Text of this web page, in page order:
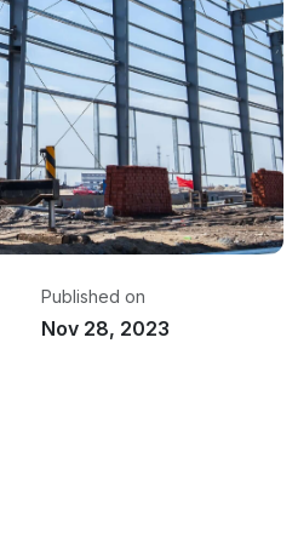
Published on
Nov 28, 2023